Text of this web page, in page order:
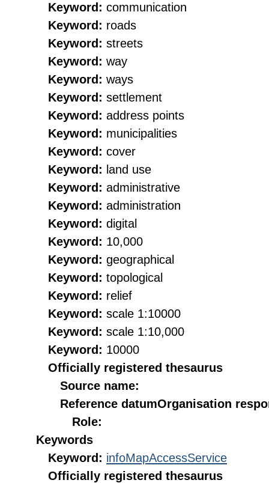
Keyword: communication
Keyword: roads
Keyword: streets
Keyword: way
Keyword: ways
Keyword: settlement
Keyword: address points
Keyword: municipalities
Keyword: cover
Keyword: land use
Keyword: administrative
Keyword: administration
Keyword: digital
Keyword: 10,000
Keyword: geographical
Keyword: topological
Keyword: relief
Keyword: scale 1:10000
Keyword: scale 1:10,000
Keyword: 10000
Officially registered thesaurus
Source name:
Reference datumOrganisation
Role:
Keywords
Keyword: infoMapAccessService
Officially registered thesaurus